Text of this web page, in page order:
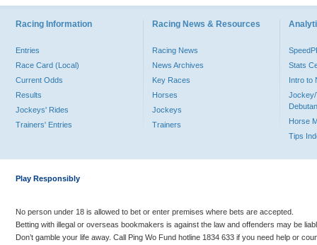
Racing Information
Entries
Race Card (Local)
Current Odds
Results
Jockeys' Rides
Trainers' Entries
Racing News & Resources
Racing News
News Archives
Key Races
Horses
Jockeys
Trainers
Stats
Intro to
Jockey/
Horse
Tips
Play Responsibly
No person under 18 is allowed to bet or enter premises where bets are accepted.
Betting with illegal or overseas bookmakers is against the law and offenders may be
Don’t gamble your life away. Call Ping Wo Fund hotline 1834 633 if you need help or